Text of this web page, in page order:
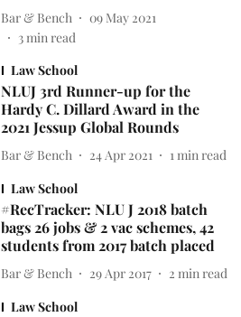
Bar & Bench
09 May 2021
3min read
Law School
NLUJ 3rd Runner-up for the
Hardy C. Dillard Award in the
2021 Jessup Global Rounds
Bar & Bench 24 Apr 2021 1 min read
Law School
#RecTracker: NLU J 2018 batch
bags 26 jobs & 2 vac schemes, 42
students from 2017 batch placed
Bar & Bench 29 Apr 2017 2 min read
Law School